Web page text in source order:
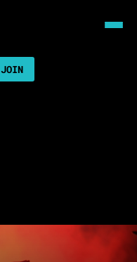
JOIN